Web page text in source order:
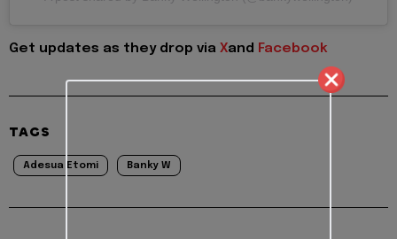
Get updates as they drop via Xand Facebook
TAGS
Adesua Etomi Banky W